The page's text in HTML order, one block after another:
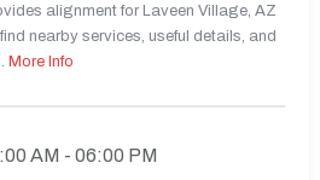
alignment for Laveen Village, AZ
nearby services, useful details, and
More Info
AM - 06:00 PM